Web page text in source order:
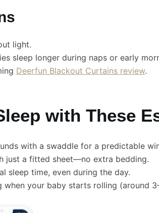
light.
sleep longer during naps or early
Deerfun Blackout Curtains review.
with These
with a swaddle for a predictable
just a fitted sheet—no extra bedding.
sleep time, even during the day.
when your baby starts rolling (around